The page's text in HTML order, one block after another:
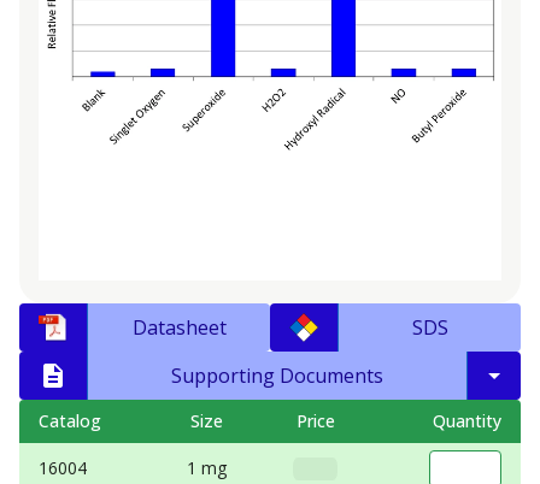
Datasheet
SDS
Supporting Documents
Catalog Size Price Quantity
16004 1 mg